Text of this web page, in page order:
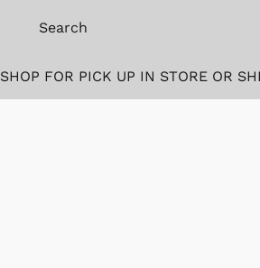
SHOP FOR PICK UP IN STORE OR